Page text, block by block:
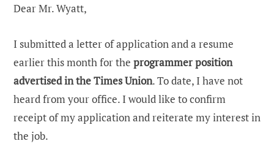
Dear Mr. Wyatt,
I submitted a letter of application and a resume
earlier this month for the programmer position
advertised in the Times Union. To date, I have not
heard from your office. I would like to confirm
receipt of my application and reiterate my interest in
the job.